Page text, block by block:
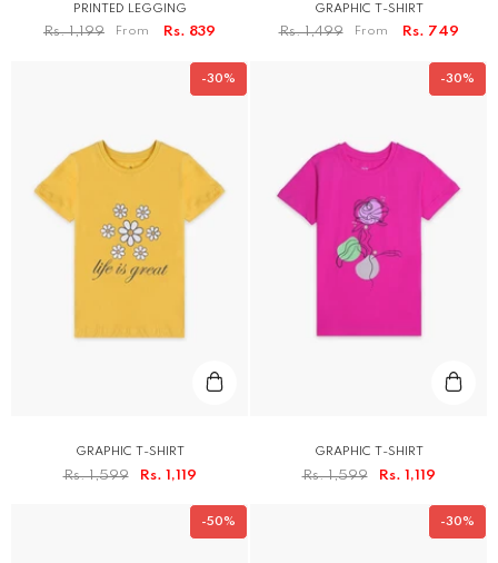
PRINTED LEGGING
Rs. 1,199 From Rs. 839
GRAPHIC T-SHIRT
Rs. 1,499 From Rs. 749
-30%
GRAPHIC T-SHIRT
Rs. 1,599 Rs. 1,119
-30%
GRAPHIC T-SHIRT
Rs. 1,599 Rs. 1,119
-50% -30%